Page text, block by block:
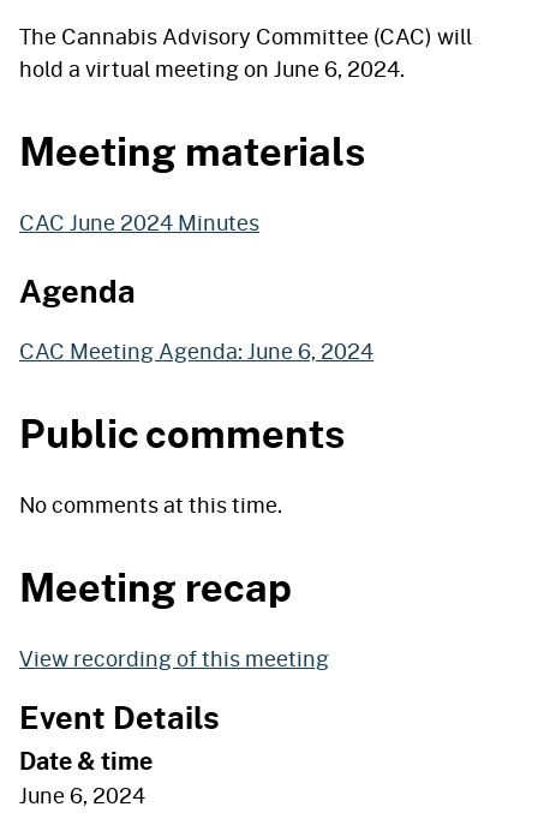
The Cannabis Advisory Committee (CAC) will
hold a virtual meeting on June 6, 2024.
Meeting materials
CAC June 2024 Minutes
Agenda
CAC Meeting Agenda: June 6, 2024
Public comments
No comments at this time.
Meeting recap
View recording of this meeting
Event Details
Date & time
June 6, 2024